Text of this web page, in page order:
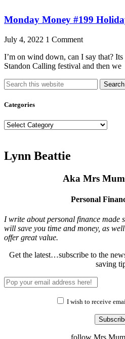
Monday Money #199
July 4, 2022 1 Comment
I’m on wind down, can I say that?
Standon Calling festival and then we
Search
Categories
Categories
Lynn Beattie
Aka Mrs
Personal
I write about personal finance made
will save you time and money, as
offer great value.
Get the latest…subscribe to the
saving
I wish to receive